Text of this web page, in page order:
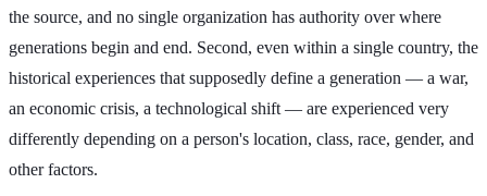
the source, and no single organization has authority over where
generations begin and end. Second, even within a single country, the
historical experiences that supposedly define a generation — a war,
an economic crisis, a technological shift — are experienced very
differently depending on a person's location, class, race, gender, and
other factors.